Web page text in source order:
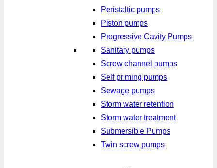
Peristaltic pumps
Piston pumps
Progressive Cavity Pumps
Sanitary pumps
Screw channel pumps
Self priming pumps
Sewage pumps
Storm water retention
Storm water treatment
Submersible Pumps
Twin screw pumps